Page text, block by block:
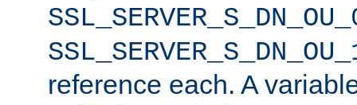
reference each. A